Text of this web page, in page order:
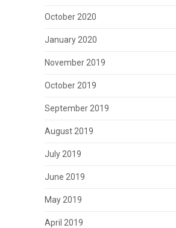
October 2020
January 2020
November 2019
October 2019
September 2019
August 2019
July 2019
June 2019
May 2019
April 2019